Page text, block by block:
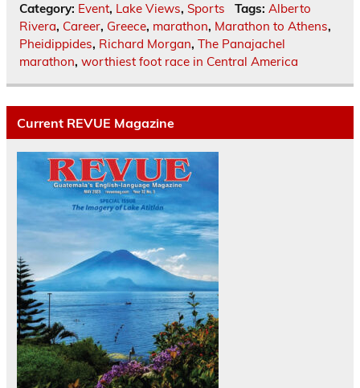
Category: Event, Lake Views, Sports Tags: Alberto
Rivera, Career, Greece, marathon, Marathon to Athens,
Pheidippides, Richard Morgan, The Panajachel
marathon, worthiest foot race in Central America
Current REVUE Magazine